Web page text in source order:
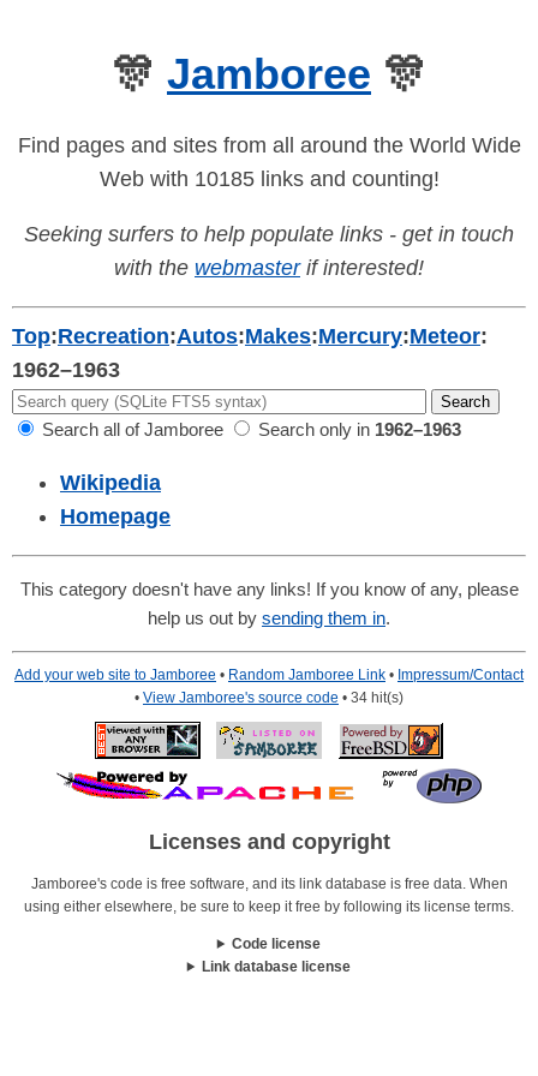
🎊 Jamboree 🎊
Find pages and sites from all around the World Wide
Web with 10185 links and counting!
Seeking surfers to help populate links - get in touch
with the webmasterif interested!
Top:Recreation:Autos:Makes:Mercury:Meteor:
1962–1963
Search all of Jamboree Search only in 1962–1963
Wikipedia
Homepage
This category doesn't have any links! If you know of any, please
help us out by sending them in.
Add your web site to Jamboree • Random Jamboree Link • Impressum/Contact
• View Jamboree's source code • 34 hit(s)
Licenses and copyright
Jamboree's code is free software, and its link database is free data. When
using either elsewhere, be sure to keep it free by following its license terms.
Code license
Link database license